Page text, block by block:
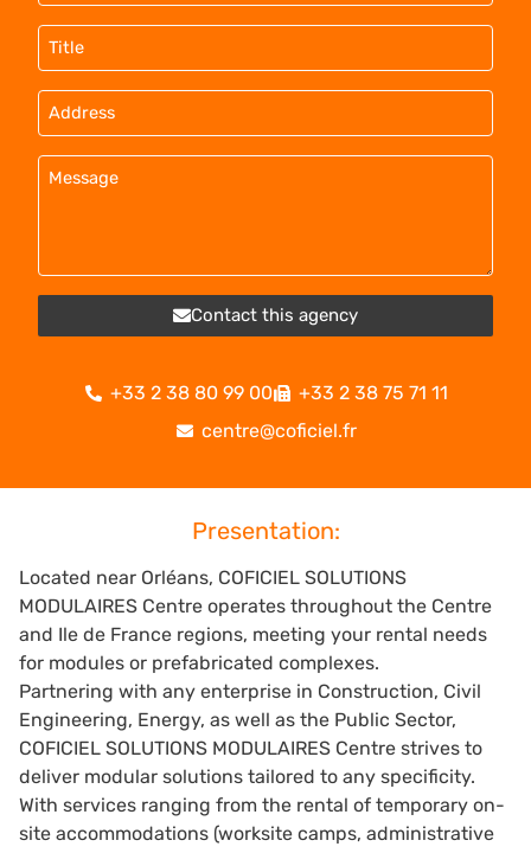
Contact this agency
+33 2 38 80 99 00
+33 2 38 75 71 11
centre@coficiel.fr
Presentation:
Located near Orléans, COFICIEL SOLUTIONS
MODULAIRES Centre operates throughout the Centre
and Ile de France regions, meeting your rental needs
for modules or prefabricated complexes.
Partnering with any enterprise in Construction, Civil
Engineering, Energy, as well as the Public Sector,
COFICIEL SOLUTIONS MODULAIRES Centre strives to
deliver modular solutions tailored to any specificity.
With services ranging from the rental of temporary on-
site accommodations (worksite camps, administrative